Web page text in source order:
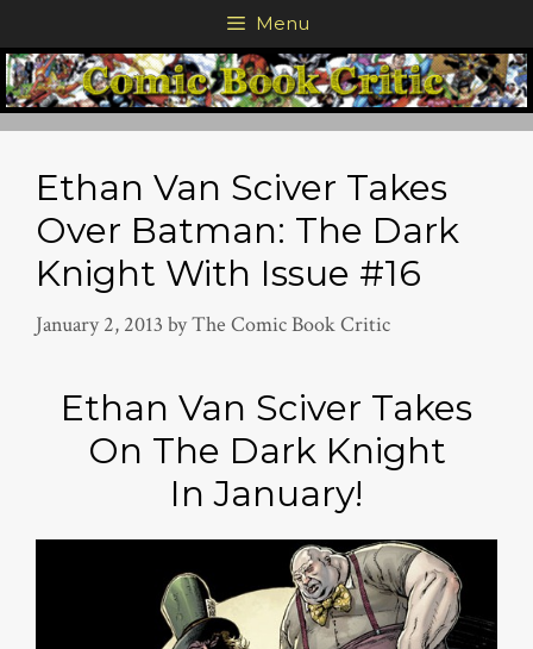
to
content
Menu
Ethan Van Sciver Takes
Over Batman: The Dark
Knight With Issue #16
January 2, 2013 byThe Comic Book Critic
Ethan Van Sciver Takes
On The Dark Knight
In January!